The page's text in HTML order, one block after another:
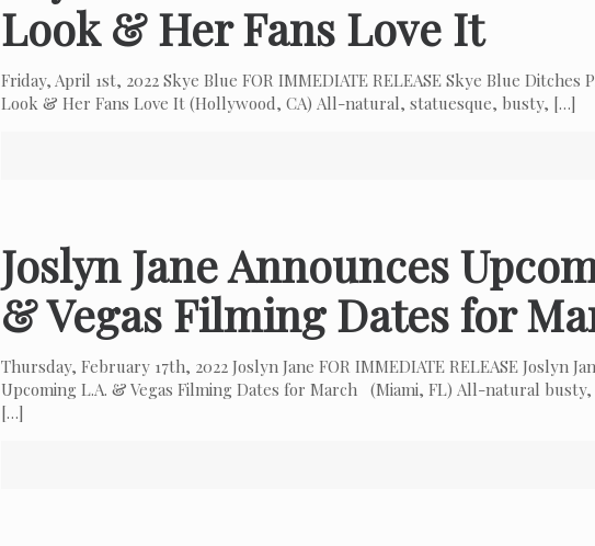
Look & Her Fans Love It
Friday, April 1st, 2022 Skye Blue FOR IMMEDIATE RELEASE Skye Blue Ditches
Look & Her Fans Love It (Hollywood, CA) All-natural, statuesque, busty, […]
Joslyn Jane Announces
& Vegas Filming Dates for
Thursday, February 17th, 2022 Joslyn Jane FOR IMMEDIATE RELEASE Joslyn
Upcoming L.A. & Vegas Filming Dates for March (Miami, FL) All-natural
[…]